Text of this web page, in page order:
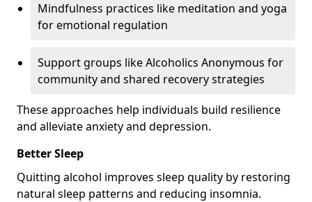
Mindfulness practices like meditation and yoga
for emotional regulation
Support groups like Alcoholics Anonymous for
community and shared recovery strategies
These approaches help individuals build resilience
and alleviate anxiety and depression.
Better Sleep
Quitting alcohol improves sleep quality by restoring
natural sleep patterns and reducing insomnia.